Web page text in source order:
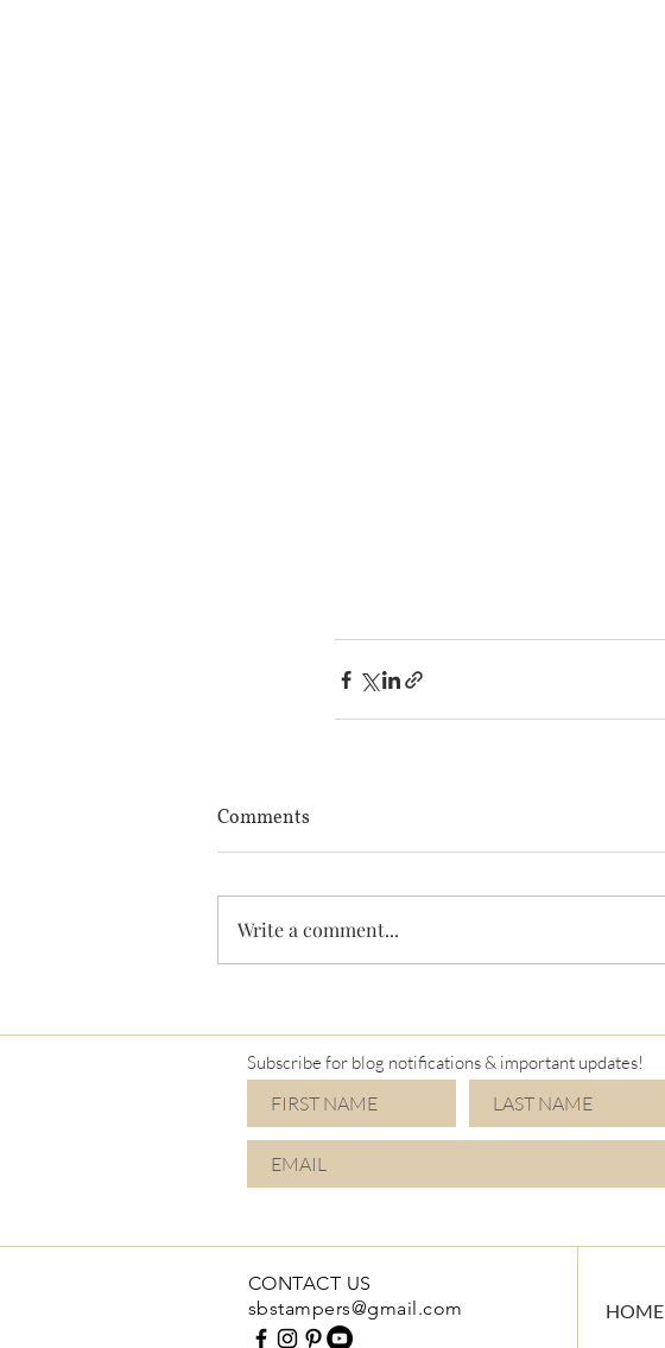
Comments
Write a comment...
Subscribe for blog notifications & important updates!
CONTACT US
sbstampers@gmail.com
HOME